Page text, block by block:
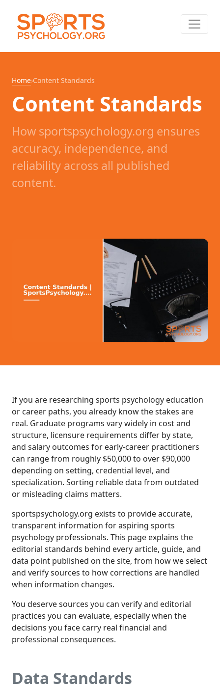
Home›Content Standards
Content Standards
How sportspsychology.org ensures
accuracy, independence, and
reliability across all published
content.
If you are researching sports psychology education
or career paths, you already know the stakes are
real. Graduate programs vary widely in cost and
structure, licensure requirements differ by state,
and salary outcomes for early-career practitioners
can range from roughly $50,000 to over $90,000
depending on setting, credential level, and
specialization. Sorting reliable data from outdated
or misleading claims matters.
sportspsychology.org exists to provide accurate,
transparent information for aspiring sports
psychology professionals. This page explains the
editorial standards behind every article, guide, and
data point published on the site, from how we select
and verify sources to how corrections are handled
when information changes.
You deserve sources you can verify and editorial
practices you can evaluate, especially when the
decisions you face carry real financial and
professional consequences.
Data Standards